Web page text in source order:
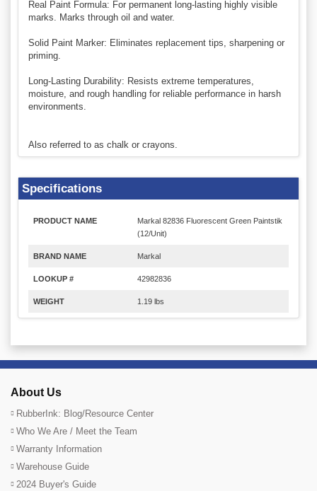
Real Paint Formula: For permanent long-lasting highly visible
marks. Marks through oil and water.
Solid Paint Marker: Eliminates replacement tips, sharpening or
priming.
Long-Lasting Durability: Resists extreme temperatures,
moisture, and rough handling for reliable performance in harsh
environments.
Also referred to as chalk or crayons.
Specifications
PRODUCT NAME
Markal 82836 Fluorescent Green Paintstik
(12/Unit)
BRAND NAME Markal
LOOKUP # 42982836
WEIGHT 1.19 lbs
About Us
RubberInk: Blog/Resource Center
Who We Are / Meet the Team
Warranty Information
Warehouse Guide
2024 Buyer's Guide